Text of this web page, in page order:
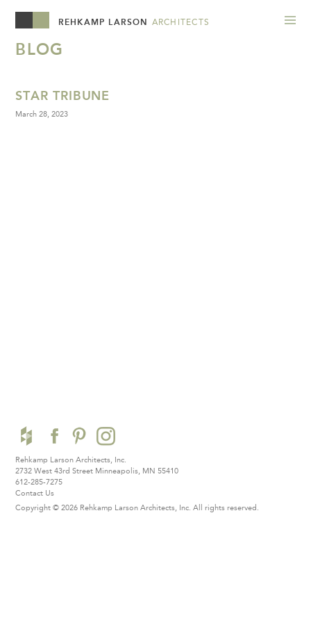
REHKAMP LARSON ARCHITECTS
BLOG
STAR TRIBUNE
March 28, 2023
Rehkamp Larson Architects, Inc.
2732 West 43rd Street Minneapolis, MN 55410
612-285-7275
Contact Us
Copyright © 2026 Rehkamp Larson Architects, Inc. All rights reserved.